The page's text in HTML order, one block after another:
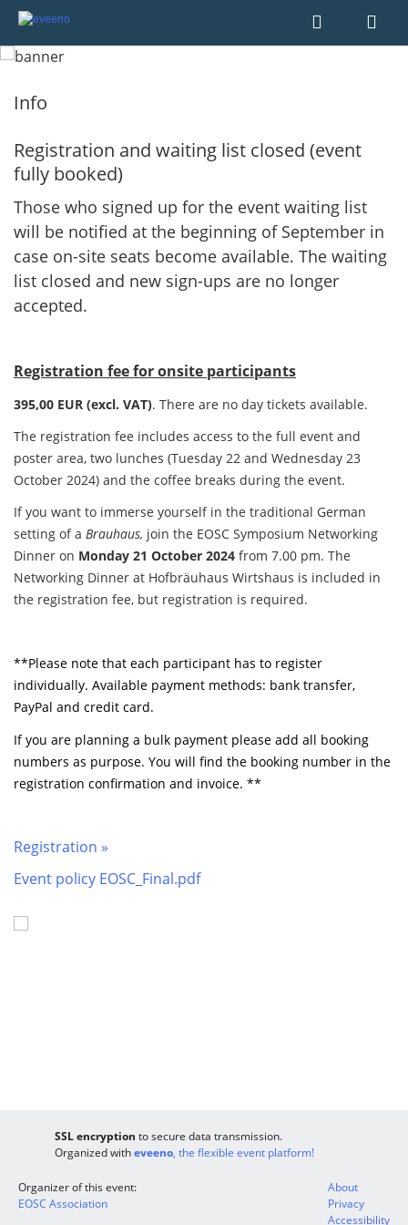
Info
Registration and waiting list closed (event
fully booked)
Those who signed up for the event waiting list
will be notified at the beginning of September in
case on-site seats become available. The waiting
list closed and new sign-ups are no longer
accepted.
Registration fee for onsite participants
395,00 EUR (excl. VAT). There are no day tickets available.
The registration fee includes access to the full event and
poster area, two lunches (Tuesday 22 and Wednesday 23
October 2024) and the coffee breaks during the event.
If you want to immerse yourself in the traditional German
setting of a Brauhaus, join the EOSC Symposium Networking
Dinner on Monday 21 October 2024 from 7.00 pm. The
Networking Dinner at Hofbräuhaus Wirtshaus is included in
the registration fee, but registration is required.
**Please note that each participant has to register
individually. Available payment methods: bank transfer,
PayPal and credit card.
If you are planning a bulk payment please add all booking
numbers as purpose. You will find the booking number in the
registration confirmation and invoice. **
Registration »
Event policy EOSC_Final.pdf
SSL encryption to secure data transmission.
Organized witheveeno, the flexible event platform!
Organizer of this event:
EOSC Association
About
Privacy
Accessibility